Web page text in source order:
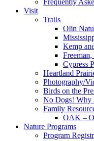
Frequently
Visit
Trails
Olin
Kemp
Cypress
Heartland
Photography/
Birds on the
No Dogs! Why
Family
OAK –
Nature Programs
Program